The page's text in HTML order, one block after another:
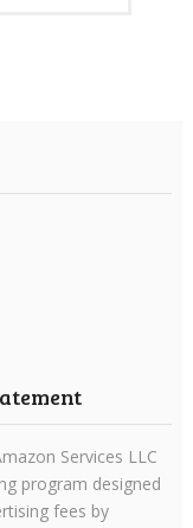
Services LLC
program designed
fees by